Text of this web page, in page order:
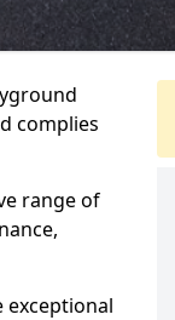
complies
range of
exceptional